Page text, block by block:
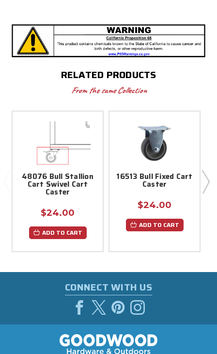
RELATED PRODUCTS
From the same Collection
48076 Bull Stallion
Cart Swivel Cart
Caster
$24.00
ADD TO CART
16513 Bull Fixed Cart
Caster
$24.00
ADD TO CART
CONNECT WITH US